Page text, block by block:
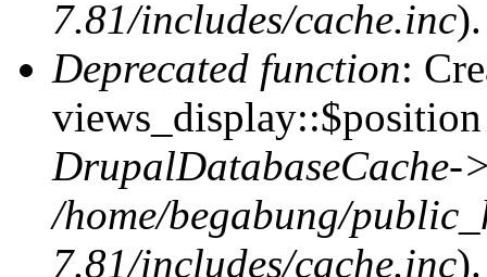
7.81/includes/cache.inc).
Deprecated function:
DrupalDatabaseCache-
/home/begabung/
7.81/includes/cache.inc).